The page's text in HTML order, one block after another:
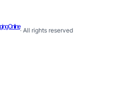
Online
· All rights reserved